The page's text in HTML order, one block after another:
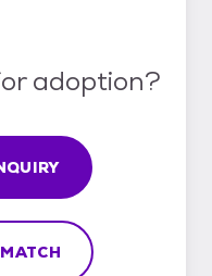
adoption?